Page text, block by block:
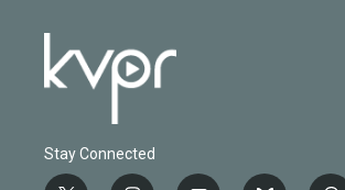
Stay Connected